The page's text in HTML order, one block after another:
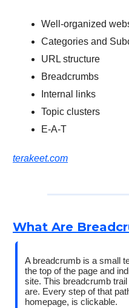
Well-organized
Categories and
URL structure
Breadcrumbs
Internal links
Topic clusters
E-A-T
terakeet.com
What Are
A breadcrumb is a small
the top of the page and
site. This breadcrumb
are. Every step of that
homepage, is clickable.